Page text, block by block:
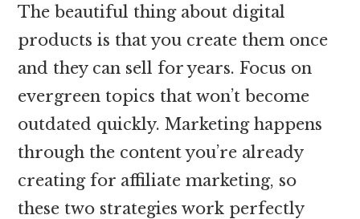
The beautiful thing about digital
products is that you create them once
and they can sell for years. Focus on
evergreen topics that won’t become
outdated quickly. Marketing happens
through the content you’re already
creating for affiliate marketing, so
these two strategies work perfectly